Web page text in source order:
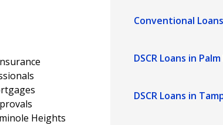
Heights
Conventional
DSCR Loans in
DSCR Loans in